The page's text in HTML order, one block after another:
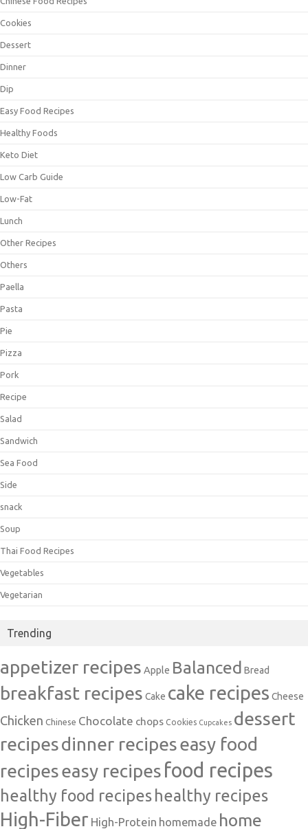
Cookies
Dessert
Dinner
Dip
Easy Food Recipes
Healthy Foods
Keto Diet
Low Carb Guide
Low-Fat
Lunch
Other Recipes
Others
Paella
Pasta
Pie
Pizza
Pork
Recipe
Salad
Sandwich
Sea Food
Side
snack
Soup
Thai Food Recipes
Vegetables
Vegetarian
Trending
appetizer recipes Apple Balanced Bread
breakfast recipes Cake cake recipes Cheese
Chicken Chinese Chocolate chops Cookies Cupcakes dessert
recipesdinner recipeseasy food
recipeseasy recipes food recipes
healthy food recipeshealthy recipes
High-Fiber High-Protein homemade home